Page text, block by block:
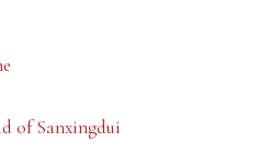
of Sanxingdui